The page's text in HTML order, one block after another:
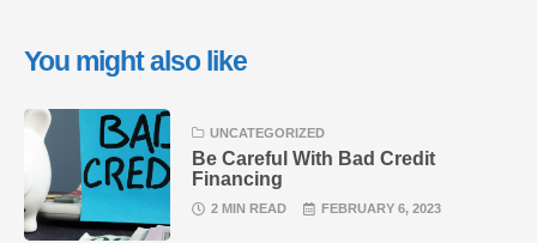
You might also like
UNCATEGORIZED
Be Careful With Bad Credit
Financing
2 MIN READ FEBRUARY 6, 2023